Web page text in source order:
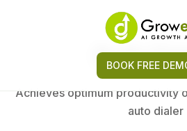
BOOK FREE
Bulk
Achieves optimum productivity
auto dialer